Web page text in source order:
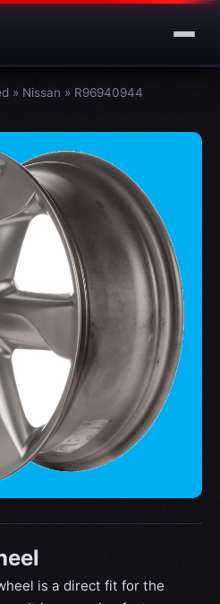
» Nissan » R96940944
is a direct fit for the